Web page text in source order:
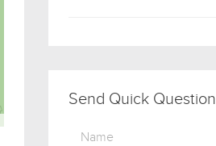
Send Quick Question
Name